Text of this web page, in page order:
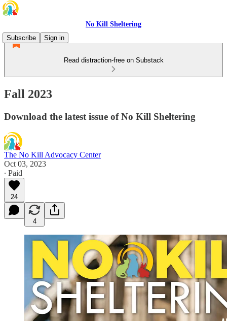
No Kill Sheltering
Subscribe
Sign in
Read distraction-free on Substack
Fall 2023
Download the latest issue of No Kill Sheltering
The No Kill Advocacy Center
Oct 03, 2023
∙ Paid
24
4